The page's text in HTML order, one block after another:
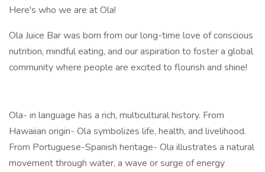
Here's who we are at Ola!
Ola Juice Bar was born from our long-time love of conscious
nutrition, mindful eating, and our aspiration to foster a global
community where people are excited to flourish and shine!
Ola- in language has a rich, multicultural history. From
Hawaiian origin- Ola symbolizes life, health, and livelihood.
From Portuguese-Spanish heritage- Ola illustrates a natural
movement through water, a wave or surge of energy